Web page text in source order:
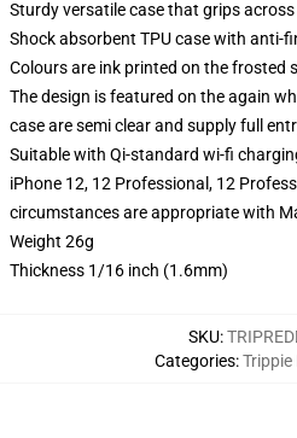
Sturdy versatile case that grips
Shock absorbent TPU case with anti-
Colours are ink printed on the frosted
The design is featured on the again
case are semi clear and supply full
Suitable with Qi-standard wi-fi
iPhone 12, 12 Professional, 12
circumstances are appropriate with
Weight 26g
Thickness 1/16 inch (1.6mm)
SKU:
Categories:Trippie